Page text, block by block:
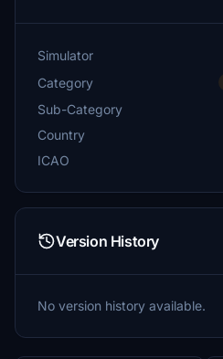
Simulator
Category
Sub-Category
Country
ICAO
Version History
No version history available.